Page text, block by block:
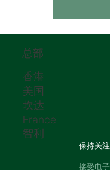
总部
香港
美国
坎达
France
智利
保持关注